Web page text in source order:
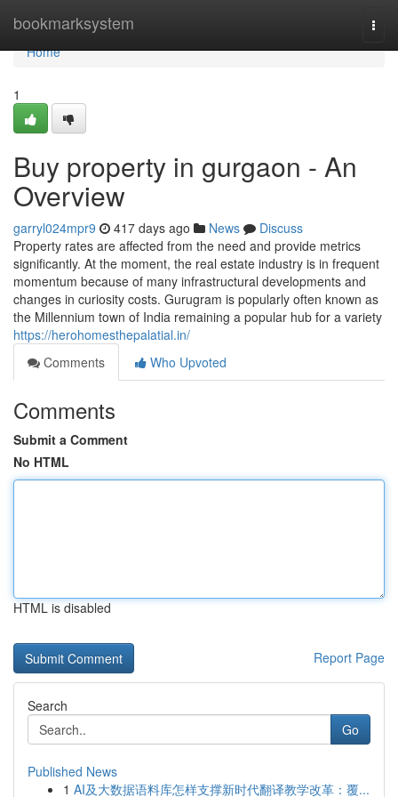
bookmarksystem
Home
Home
1
Buy property in gurgaon - An
Overview
garryl024mpr9 417 days ago News
Discuss
Property rates are affected from the need and provide metrics
significantly. At the moment, the real estate industry is in frequent
momentum because of many infrastructural developments and
changes in curiosity costs. Gurugram is popularly often known as
the Millennium town of India remaining a popular hub for a variety
https://herohomesthepalatial.in/
Comments
Who Upvoted
Comments
Submit a Comment
No HTML
HTML is disabled
Report Page
Search
Go
Published News
1 AI及大数据语料库怎样支撑新时代翻译教学改革：覆...